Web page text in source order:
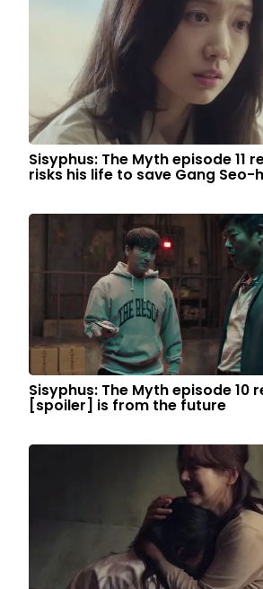
Sisyphus: The Myth episode 11
risks his life to save Gang Seo-
Sisyphus: The Myth episode 10
[spoiler] is from the future